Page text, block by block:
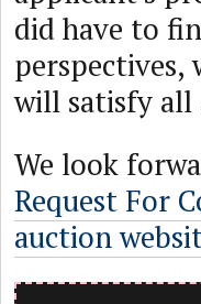
did have to
perspectives,
will satisfy all
We look
Request For
auction